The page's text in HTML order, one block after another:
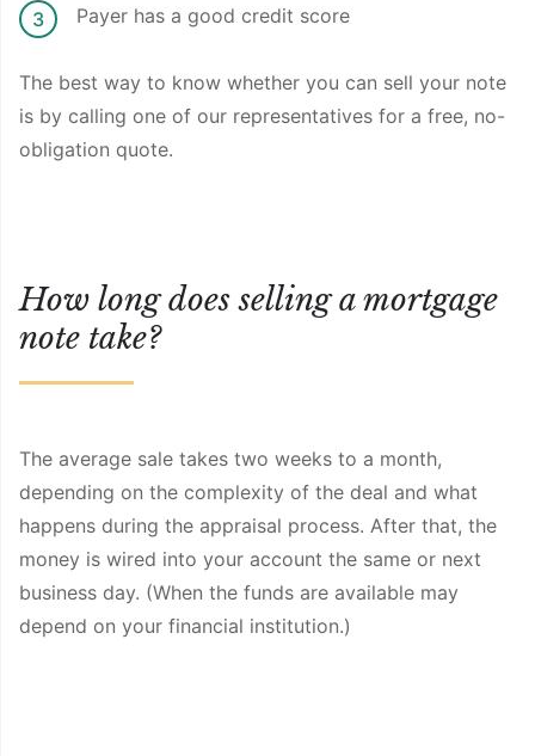
Payer has a good credit score
The best way to know whether you can sell your note
is by calling one of our representatives for a free, no-
obligation quote.
How long does selling a mortgage
note take?
The average sale takes two weeks to a month,
depending on the complexity of the deal and what
happens during the appraisal process. After that, the
money is wired into your account the same or next
business day. (When the funds are available may
depend on your financial institution.)